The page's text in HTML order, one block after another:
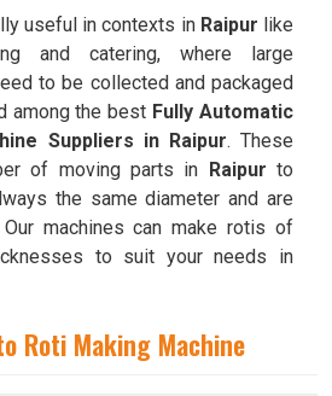
useful in contexts in Raipur like
and catering, where large
to be collected and packaged
among the best Fully Automatic
Suppliers in Raipur. These
of moving parts in Raipur to
the same diameter and are
machines can make rotis of
to suit your needs in
Roti Making Machine